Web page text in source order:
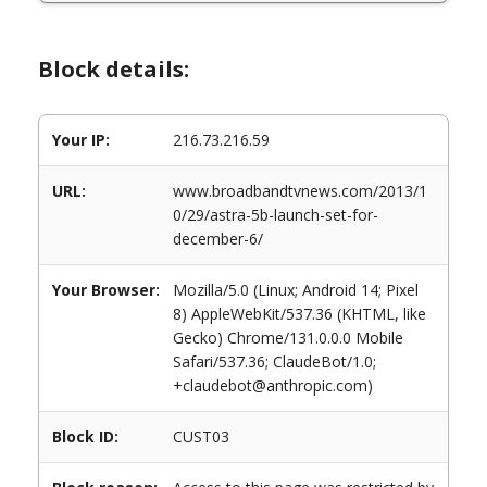
Block details:
Your IP: 216.73.216.59
URL:
www.broadbandtvnews.com/2013/1
0/29/astra-5b-launch-set-for-
december-6/
Your Browser:
Mozilla/5.0 (Linux; Android 14; Pixel
8) AppleWebKit/537.36 (KHTML, like
Gecko) Chrome/131.0.0.0 Mobile
Safari/537.36; ClaudeBot/1.0;
+claudebot@anthropic.com)
Block ID: CUST03